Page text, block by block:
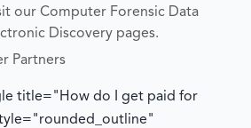
our Computer Forensic Data
Discovery pages.
Partners
title="How do I get paid for